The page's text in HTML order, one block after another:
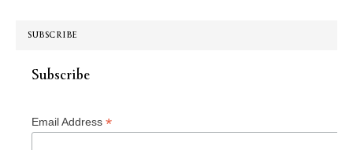
SUBSCRIBE
Subscribe
Email Address *